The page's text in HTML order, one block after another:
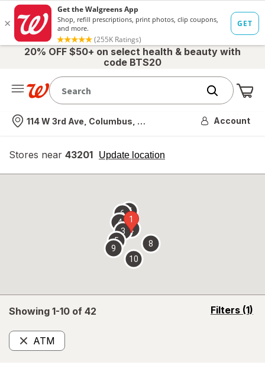
20% OFF $50+ on select health & beauty with
code BTS20
Nearest store
114 W 3rd Ave, Columbus, OH Account
Stores near 43201 Update location
opens
overlay
Showing 1-10 of 42 Filters (1)
opens
ATM
Remove
1
2
3
4
5
67
8
9
10